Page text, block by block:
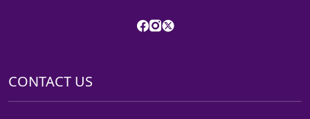
CONTACT US